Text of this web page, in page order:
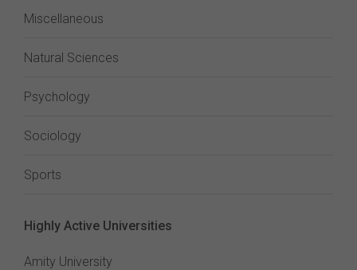
Miscellaneous
Natural Sciences
Psychology
Sociology
Sports
Highly Active Universities
Amity University